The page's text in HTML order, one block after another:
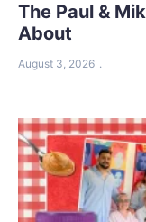
The Paul &
About
August 3, 2026